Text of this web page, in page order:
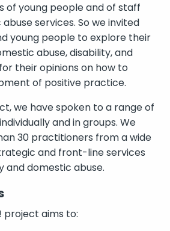
of young people and of staff
services. So we invited
young people to explore their
abuse, disability, and
their opinions on how to
of positive practice.
we have spoken to a range of
and in groups. We
30 practitioners from a wide
and front-line services
and domestic abuse.
project aims to: